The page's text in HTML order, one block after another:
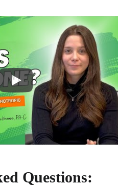
Questions: